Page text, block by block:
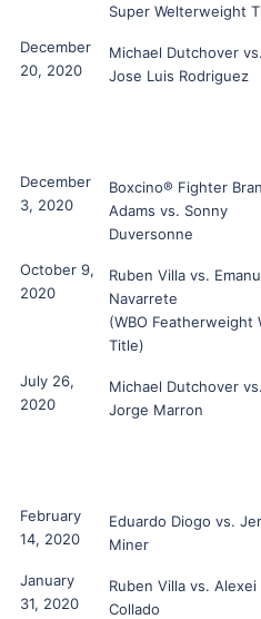
Super Welterweight
December
20, 2020
Michael Dutchover vs.
Jose Luis Rodriguez
December
3, 2020
Boxcino® Fighter
Adams vs. Sonny
Duversonne
October 9,
2020
Ruben Villa vs.
Navarrete
(WBO Featherweight
Title)
July 26,
2020
Michael Dutchover vs.
Jorge Marron
February
14, 2020
Eduardo Diogo vs.
Miner
January
31, 2020
Ruben Villa vs. Alexei
Collado